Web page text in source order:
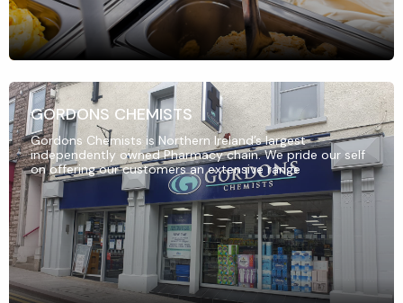
GORDONS CHEMISTS
Gordons Chemists is Northern Ireland’s largest
independently owned Pharmacy chain. We pride our self
on offering our customers an extensive range